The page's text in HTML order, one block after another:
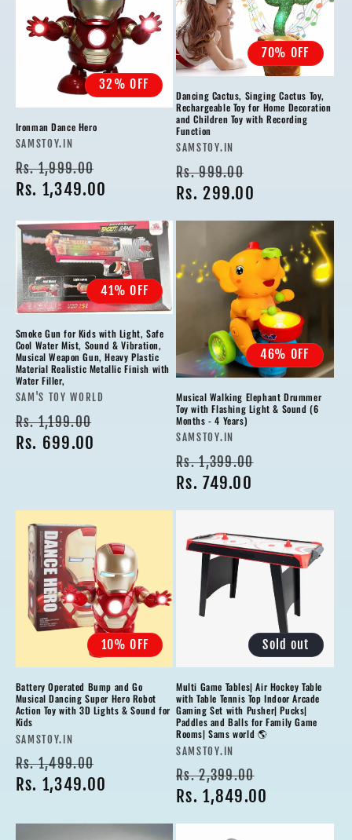
32% OFF
Ironman Dance Hero
Vendor:
SAMSTOY.IN
Regular
price
Rs. 1,999.00
price
Rs. 1,349.00
70% OFF
Dancing Cactus, Singing Cactus Toy,
Rechargeable Toy for Home Decoration
and Children Toy with Recording
Function
Vendor:
SAMSTOY.IN
Regular
price
Rs. 999.00
Rs. 299.00
41% OFF
Smoke Gun for Kids with Light, Safe
Cool Water Mist, Sound & Vibration,
Musical Weapon Gun, Heavy Plastic
Material Realistic Metallic Finish with
Water Filler,
Vendor:
SAM'S TOY WORLD
Regular
price
Rs. 1,199.00
Rs. 699.00
46% OFF
Musical Walking Elephant Drummer
Toy with Flashing Light & Sound (6
Months - 4 Years)
Vendor:
SAMSTOY.IN
Regular
price
Rs. 1,399.00
Rs. 749.00
10% OFF
Battery Operated Bump and Go
Musical Dancing Super Hero Robot
Action Toy with 3D Lights & Sound for
Kids
Vendor:
SAMSTOY.IN
Regular
price
Rs. 1,499.00
price
Rs. 1,349.00
Sold out
Multi Game Tables| Air Hockey Table
with Table Tennis Top Indoor Arcade
Gaming Set with Pusher| Pucks|
Paddles and Balls for Family Game
Rooms| Sams world 🌎
Vendor:
SAMSTOY.IN
Regular
price
Rs. 2,399.00
price
Rs. 1,849.00